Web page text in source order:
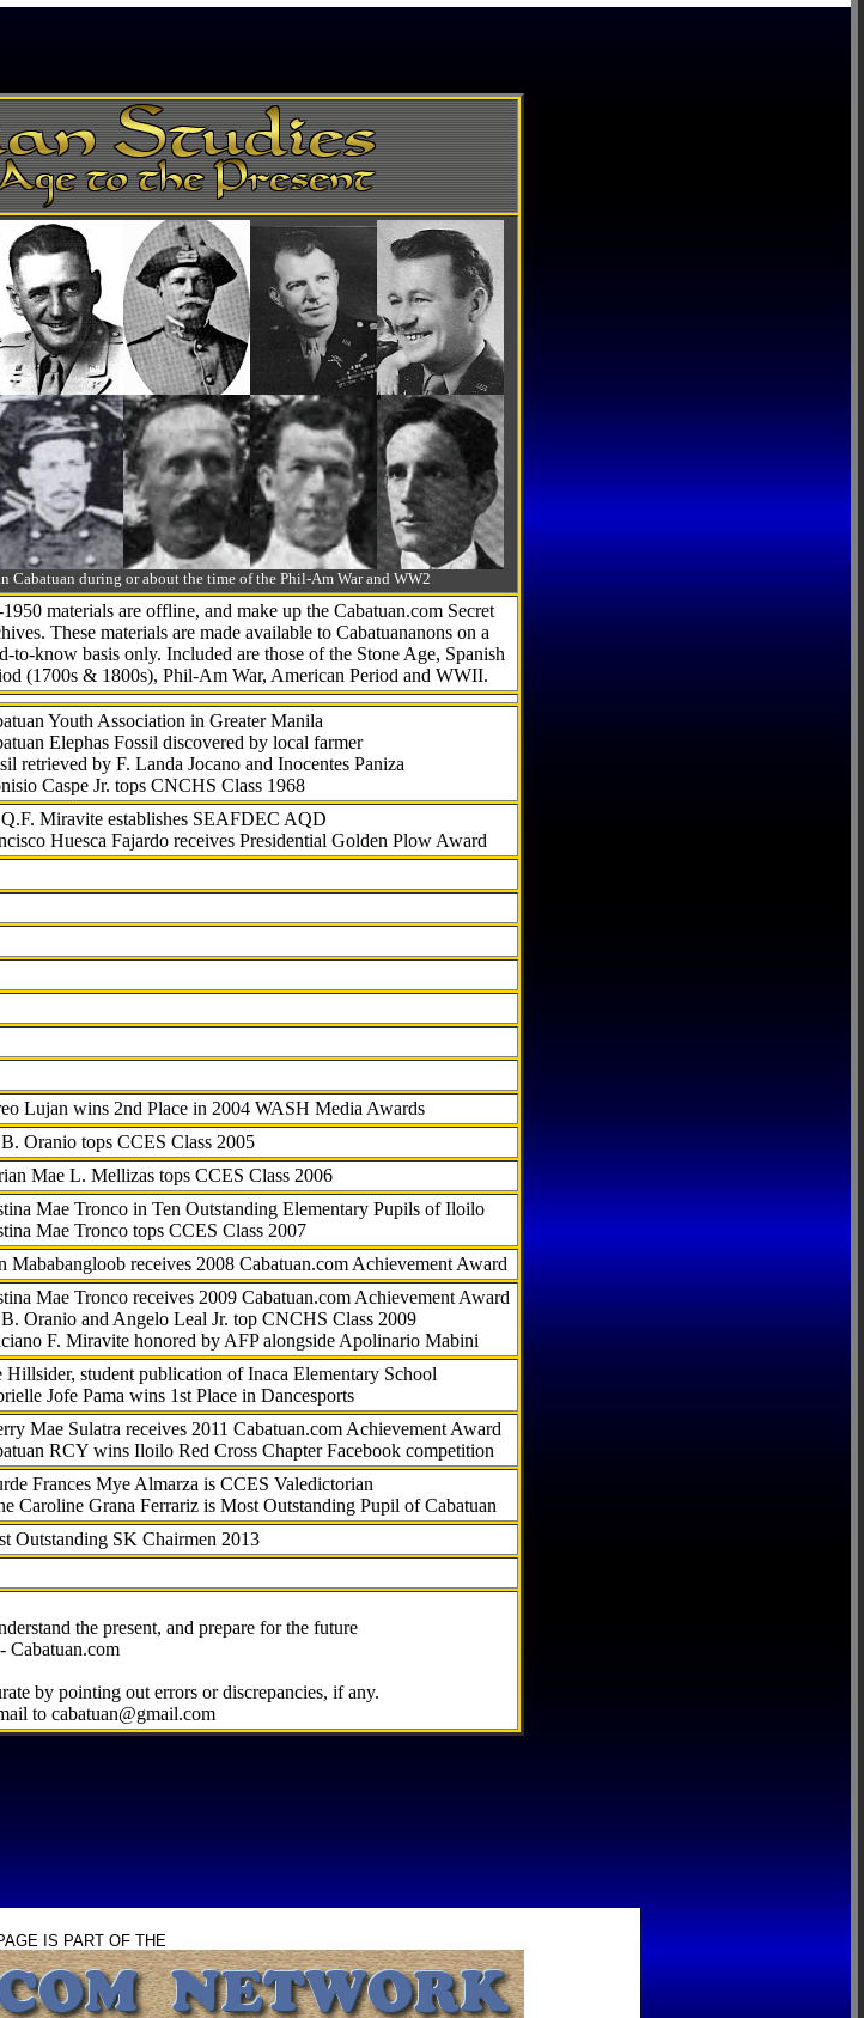
Cabatuan during or about the time of the Phil-Am War and WW2
1950 materials are offline, and make up the Cabatuan.com Secret
These materials are made available to Cabatuananons on a
to-knowbasis only. Included are those of the Stone Age, Spanish
(1700s & 1800s), Phil-Am War, American Period and WWII.
Youth Association in Greater Manila
Elephas Fossil discovered by local farmer
retrieved by F. Landa Jocano and Inocentes Paniza
Caspe Jr. tops CNCHS Class 1968
Miravite establishes SEAFDEC AQD
Huesca Fajardo receives Presidential Golden Plow Award
Lujan wins 2nd Place in 2004 WASH Media Awards
Oranio tops CCES Class 2005
Mae L. Mellizas tops CCES Class 2006
Mae Tronco in Ten Outstanding Elementary Pupils of Iloilo
Mae Tronco tops CCES Class 2007
Mababangloob receives 2008 Cabatuan.com Achievement Award
Mae Tronco receives 2009 Cabatuan.com Achievement Award
Oranio and Angelo Leal Jr. top CNCHS Class 2009
F. Miravite honored by AFP alongside Apolinario Mabini
Hillsider, student publication of Inaca Elementary School
Jofe Pama wins 1st Place in Dancesports
Mae Sulatra receives 2011 Cabatuan.com Achievement Award
RCY wins Iloilo Red Cross Chapter Facebook competition
Frances Mye Almarza is CCES Valedictorian
Caroline Grana Ferrariz is Most Outstanding Pupil of Cabatuan
Outstanding SK Chairmen 2013
the present, and prepare for the future
- Cabatuan.com
by pointing out errors or discrepancies, if any.
to cabatuan@gmail.com
IS PART OF THE